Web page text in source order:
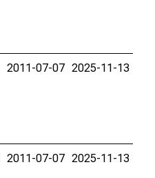
2011-07-07 2025-11-13
2011-07-07 2025-11-13